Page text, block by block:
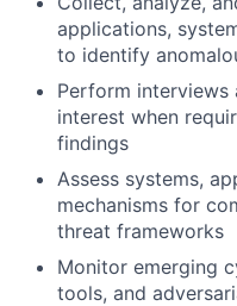
applications,
to identify
Perform interviews
interest when
findings
Assess systems,
mechanisms for
threat frameworks
Monitor emerging
tools, and